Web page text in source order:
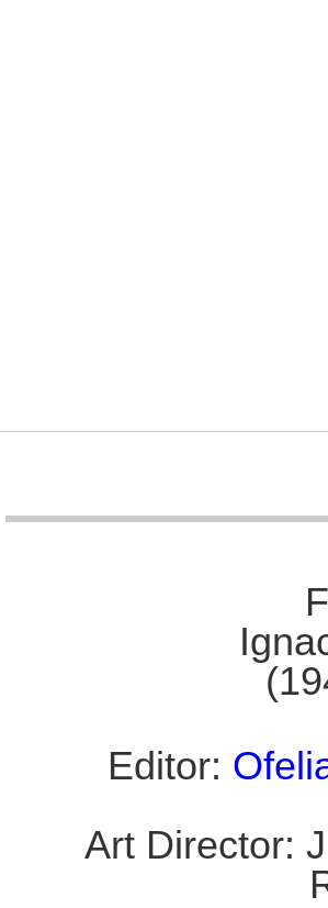
Editor:
Art Director: